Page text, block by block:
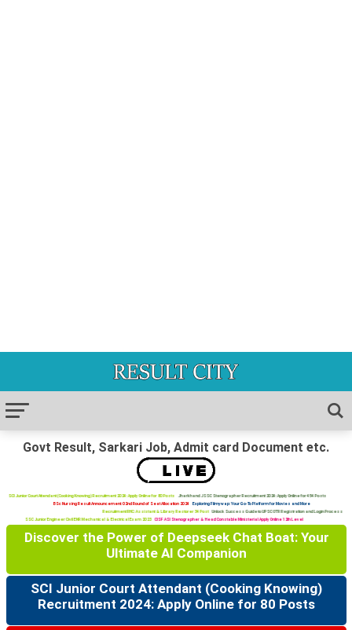
Govt Result, Sarkari Job, Admit card Document etc.
SCI Junior Court Attendant (Cooking Knowing) Recruitment 2024: Apply Online for 80 Posts
Jharkhand JSSC Stenographer Recruitment 2024: Apply Online for 454 Posts
BSc Nursing Result Announcement: 02nd Round of Seat Allocation 2024
Exploring Filmywap: Your Go-To Platform for Movies and More
Recruitment RHC: Assistant & Library Restorer 34 Post
Unlock Success Guide to UPSC OTR Registration and Login Process
SSC Junior Engineer Civil ENR Mechanical & Electrical Exam 2023
CISF ASI Stenographer & Head Constable Ministerial Apply Online 12th Level
Discover the Power of Deepseek Chat Boat: Your
Ultimate AI Companion
SCI Junior Court Attendant (Cooking Knowing)
Recruitment 2024: Apply Online for 80 Posts